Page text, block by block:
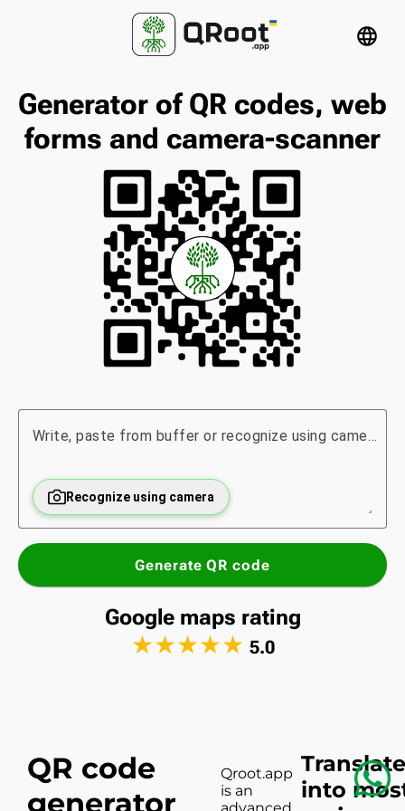
language
Generator of QR codes, web
forms and camera-scanner
Write, paste from buffer or recognize using camera...
Recognize using camera
Generate QR code
Google maps rating
★★★★★ 5.0
QR code
generator
Qroot.app
is an
into